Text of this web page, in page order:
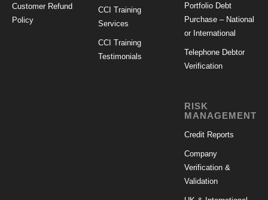
Customer Refund
Policy
CCI Training
Services
CCI Training
Testimonials
Portfolio Debt
Purchase – National
or International
Telephone Debtor
Verification
RISK
MANAGEMENT
Credit Reports
Company
Verification &
Validation